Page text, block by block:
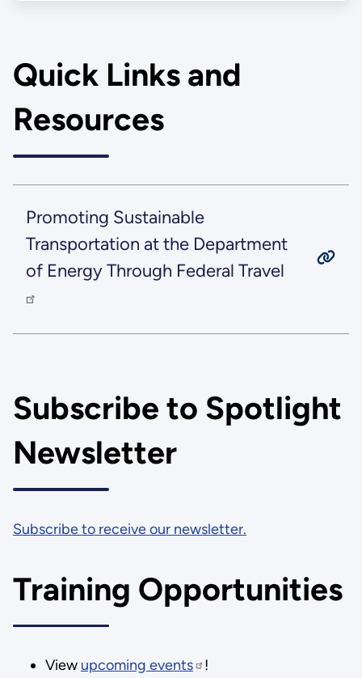
Quick Links and
Resources
Promoting Sustainable
Transportation at the Department
of Energy Through Federal Travel
Subscribe to Spotlight
Newsletter
Subscribe to receive our newsletter.
Training Opportunities
View upcoming events
!